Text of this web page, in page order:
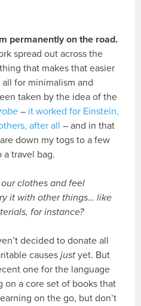
permanently on the road.
spread out across the
that makes that easier
all for minimalism and
taken by the idea of the
– it worked for Einstein,
after all – and in that
down my togs to a few
a travel bag.
clothes and feel
it with other things… like
for instance?
decided to donate all
causesjust yet. But
one for the language
on a core set of books that
on the go, but don’t